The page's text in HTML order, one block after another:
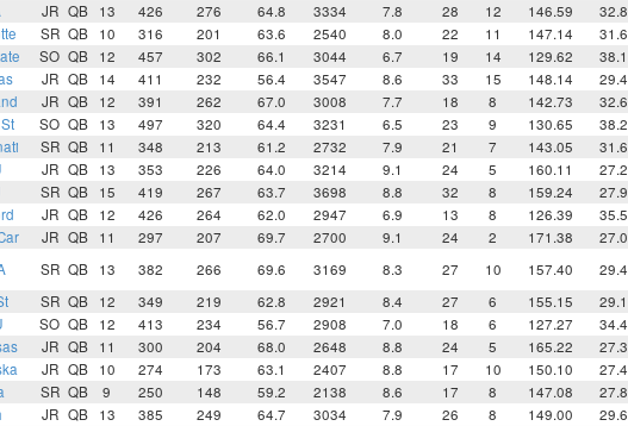
JR QB 13 426 276 64.8 3334 7.8 28 12 146.59 32.8
SR QB 10 316 201 63.6 2540 8.0 22 11 147.14 31.6
SO QB 12 457 302 66.1 3044 6.7 19 14 129.62 38.1
JR QB 14 411 232 56.4 3547 8.6 33 15 148.14 29.4
JR QB 12 391 262 67.0 3008 7.7 18 8 142.73 32.6
SO QB 13 497 320 64.4 3231 6.5 23 9 130.65 38.2
SR QB 11 348 213 61.2 2732 7.9 21 7 143.05 31.6
JR QB 13 353 226 64.0 3214 9.1 24 5 160.11 27.2
SR QB 15 419 267 63.7 3698 8.8 32 8 159.24 27.9
JR QB 12 426 264 62.0 2947 6.9 13 8 126.39 35.5
JR QB 11 297 207 69.7 2700 9.1 24 2 171.38 27.0
SR QB 13 382 266 69.6 3169 8.3 27 10 157.40 29.4
SR QB 12 349 219 62.8 2921 8.4 27 6 155.15 29.1
SO QB 12 413 234 56.7 2908 7.0 18 6 127.27 34.4
JR QB 11 300 204 68.0 2648 8.8 24 5 165.22 27.3
JR QB 10 274 173 63.1 2407 8.8 17 10 150.10 27.4
SR QB 9 250 148 59.2 2138 8.6 17 8 147.08 27.8
JR QB 13 385 249 64.7 3034 7.9 26 8 149.00 29.6